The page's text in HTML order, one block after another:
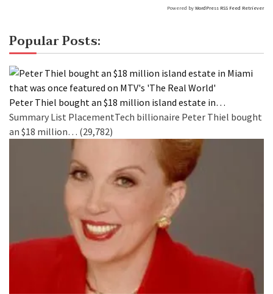
Powered by WordPress RSS Feed Retriever
Popular Posts:
Peter Thiel bought an $18 million island estate in…
Summary List PlacementTech billionaire Peter Thiel bought
an $18 million… (29,782)